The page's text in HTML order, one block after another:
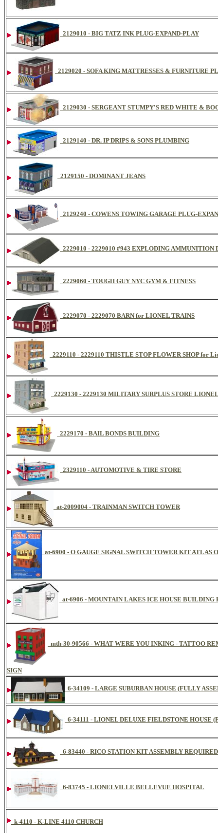
2129010 - BIG TATZ INK PLUG-EXPAND-PLAY
2129020 - SOFA KING MATTRESSES & FURNITURE
2129030 - SERGEANT STUMPY'S RED WHITE &
2129140 - DR. IP DRIPS & SONS PLUMBING
2129150 - DOMINANT JEANS
2129240 - COWENS TOWING GARAGE PLUG-
2229010 - 2229010 #943 EXPLODING AMMUNITION
2229060 - TOUGH GUY NYC GYM & FITNESS
2229070 - 2229070 BARN for LIONEL TRAINS
2229110 - 2229110 THISTLE STOP FLOWER SHOP for
2229130 - 2229130 MILITARY SURPLUS STORE
2229170 - BAIL BONDS BUILDING
2329110 - AUTOMOTIVE & TIRE STORE
at-2009004 - TRAINMAN SWITCH TOWER
at-6900 - O GAUGE SIGNAL SWITCH TOWER KIT ATLAS O
at-6906 - MOUNTAIN LAKES ICE HOUSE BUILDING
mth-30-90566 - WHAT WERE YOU INKING - TATTOO
SIGN
6-34109 - LARGE SUBURBAN HOUSE (FULLY
6-34111 - LIONEL DELUXE FIELDSTONE HOUSE
6-83440 - RICO STATION KIT ASSEMBLY REQUIRED
6-83745 - LIONELVILLE BELLEVUE HOSPITAL
k-4110 - K-LINE 4110 CHURCH